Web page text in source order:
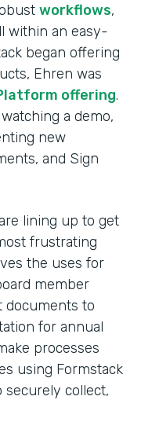
workflows,
within an easy-
began offering
Ehren was
offering.
a demo,
new
and Sign
lining up to get
frustrating
the uses for
member
documents to
for annual
processes
using Formstack
collect,